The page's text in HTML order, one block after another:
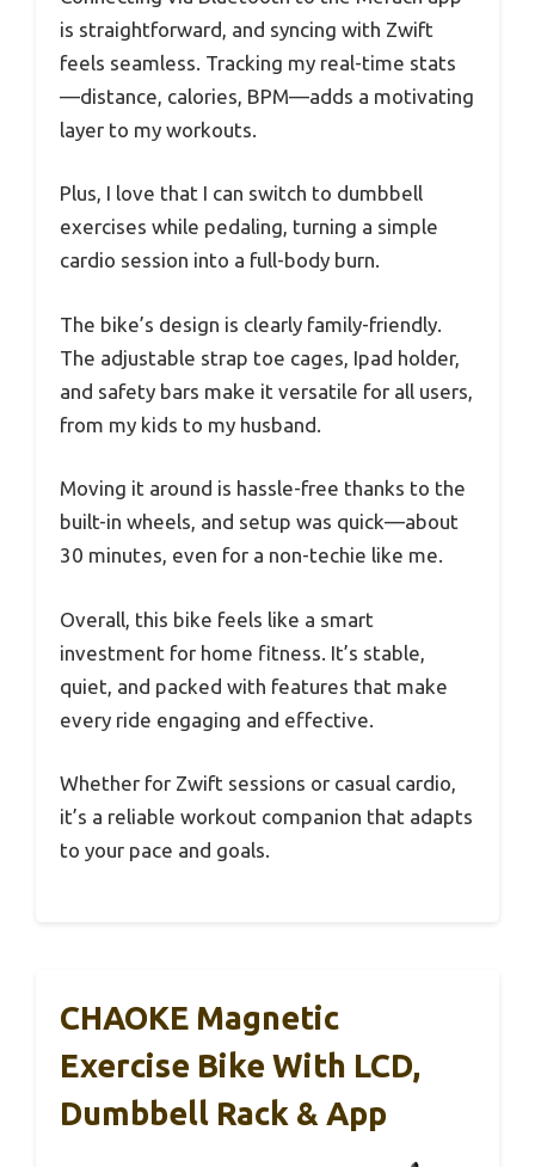
is straightforward, and syncing with Zwift
feels seamless. Tracking my real-time stats
—distance, calories, BPM—adds a motivating
layer to my workouts.
Plus, I love that I can switch to dumbbell
exercises while pedaling, turning a simple
cardio session into a full-body burn.
The bike’s design is clearly family-friendly.
The adjustable strap toe cages, Ipad holder,
and safety bars make it versatile for all users,
from my kids to my husband.
Moving it around is hassle-free thanks to the
built-in wheels, and setup was quick—about
30 minutes, even for a non-techie like me.
Overall, this bike feels like a smart
investment for home fitness. It’s stable,
quiet, and packed with features that make
every ride engaging and effective.
Whether for Zwift sessions or casual cardio,
it’s a reliable workout companion that adapts
to your pace and goals.
CHAOKE Magnetic
Exercise Bike With LCD,
Dumbbell Rack & App